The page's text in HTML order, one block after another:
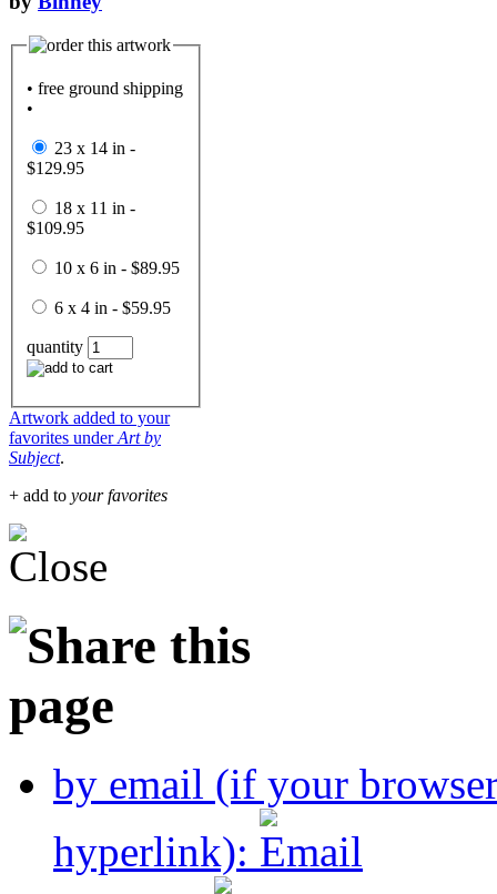
• free ground shipping
•
23 x 14 in -
$129.95
18 x 11 in -
$109.95
10 x 6 in - $89.95
6 x 4 in - $59.95
quantity
Artwork added to your
favorites underArt by
Subject.
+ add to your favorites
by email (if your
hyperlink):